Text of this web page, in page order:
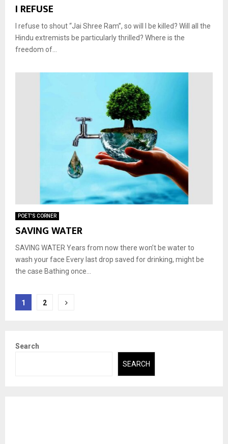
I REFUSE
I refuse to shout “Jai Shree Ram”, so will I be killed? Will all the
Hindu extremists be particularly thrilled? Where is the
freedom of...
POET'S CORNER
SAVING WATER
SAVING WATER Years from now there won’t be water to
wash your face Every last drop saved for drinking, might be
the case Bathing once...
Posts
1 2
Search
SEARCH